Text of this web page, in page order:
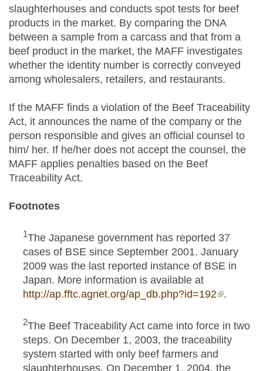
slaughterhouses and conducts spot tests for beef
products in the market. By comparing the DNA
between a sample from a carcass and that from a
beef product in the market, the MAFF investigates
whether the identity number is correctly conveyed
among wholesalers, retailers, and restaurants.
If the MAFF finds a violation of the Beef Traceability
Act, it announces the name of the company or the
person responsible and gives an official counsel to
him/ her. If he/her does not accept the counsel, the
MAFF applies penalties based on the Beef
Traceability Act.
Footnotes
1The Japanese government has reported 37
cases of BSE since September 2001. January
2009 was the last reported instance of BSE in
Japan. More information is available at
http://ap.fftc.agnet.org/ap_db.php?id=192(link is
.
2The Beef Traceability Act came into force in two
steps. On December 1, 2003, the traceability
system started with only beef farmers and
slaughterhouses. On December 1, 2004, the